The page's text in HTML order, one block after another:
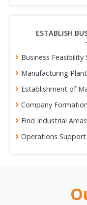
ESTABLISH
Business Feasibility
Manufacturing
Establishment of
Company
Find Industrial
Operations Support